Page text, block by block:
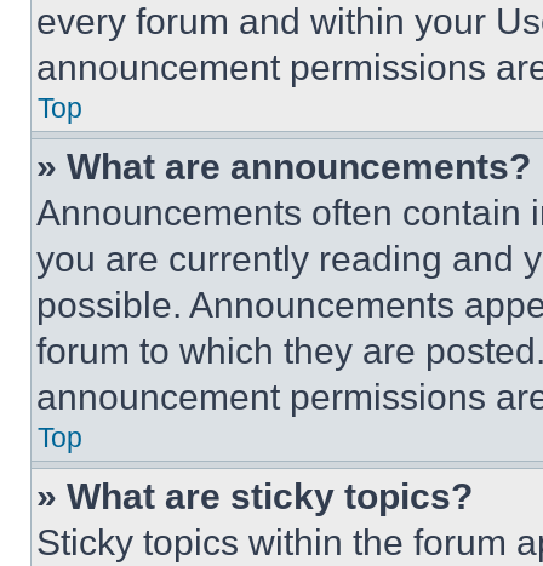
every forum and within your
announcement permissions
Top
» What are announcements?
Announcements often contain
you are currently reading and
possible. Announcements
forum to which they are
announcement permissions
Top
» What are sticky topics?
Sticky topics within the forum